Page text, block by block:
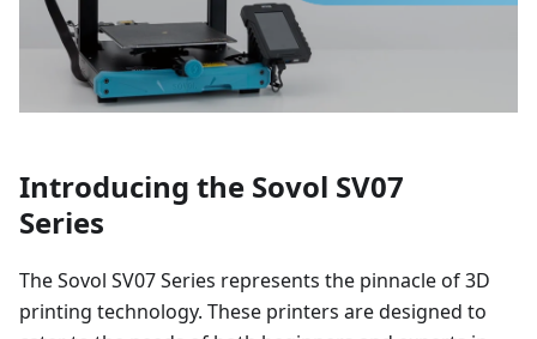
Introducing the Sovol SV07
Series
The Sovol SV07 Series represents the pinnacle of 3D
printing technology. These printers are designed to